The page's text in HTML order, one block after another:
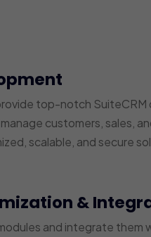
top-notch
customers, sales,
scalable, and secure
&
and integrate